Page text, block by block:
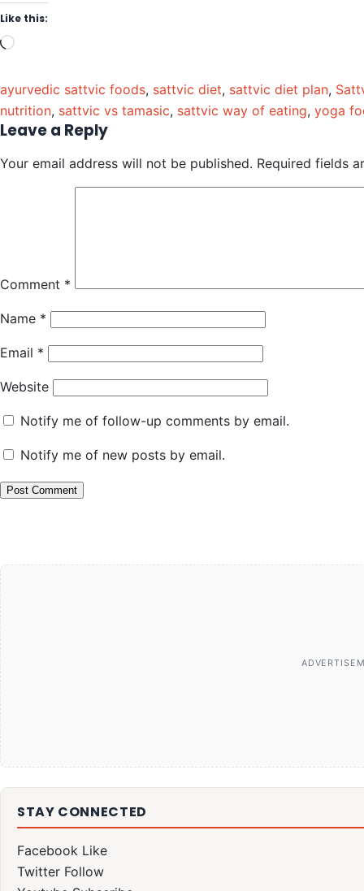
Like this:
ayurvedic sattvic foods, sattvic diet, sattvic diet plan,
nutrition, sattvic vs tamasic, sattvic way of eating, yoga
Leave a Reply
Your email address will not be published. Required fields
Comment *
Name *
Email *
Website
Notify me of follow-up comments by email.
Notify me of new posts by email.
STAY CONNECTED
Facebook Like
Twitter Follow